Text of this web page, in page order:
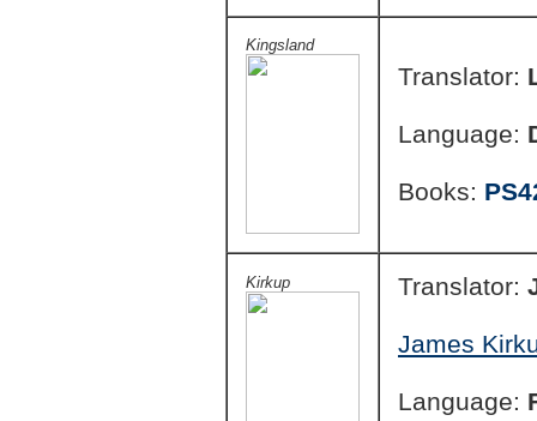
Kingsland
Translator:
Language:
Books:
Kirkup Translator:
James
Language: